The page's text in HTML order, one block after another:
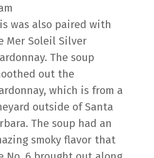
was also paired with
Mer Soleil Silver
The soup
out the
which is from a
outside of Santa
The soup had an
smoky flavor that